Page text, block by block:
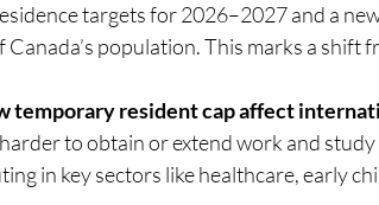
targets for 2026–2027 and a
population. This marks a shift
temporary resident cap affect
to obtain or extend work and
in key sectors like healthcare, early